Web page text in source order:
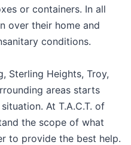
or containers. In all
over their home and
conditions.
Sterling Heights, Troy,
areas starts
At T.A.C.T. of
the scope of what
to provide the best help.